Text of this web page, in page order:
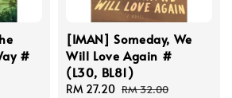
#
[IMAN] Someday, We
Will Love Again #
(L30, BL81)
Sale
RM 27.20 Regular
RM 32.00